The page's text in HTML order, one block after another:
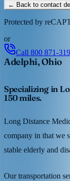
← Back to contact
Protected by
or
Call 800 871-
Adelphi, Ohio
Specializing in
150 miles.
Long Distance
company in that we
stable elderly and
Our transportation